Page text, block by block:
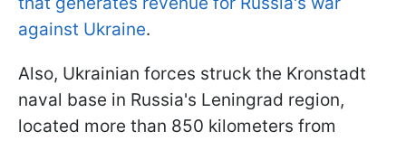
against Ukraine.
Also, Ukrainian forces struck the Kronstadt
naval base in Russia's Leningrad region,
located more than 850 kilometers from